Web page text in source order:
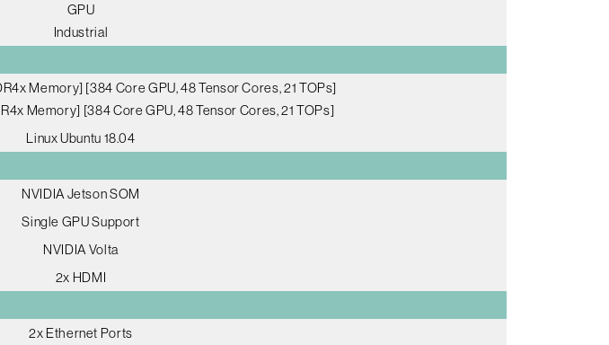
GPU
Industrial
Memory] [384 Core GPU, 48 Tensor Cores, 21 TOPs]
Memory] [384 Core GPU, 48 Tensor Cores, 21 TOPs]
Linux Ubuntu 18.04
NVIDIA Jetson SOM
Single GPU Support
NVIDIA Volta
2x HDMI
2x Ethernet Ports